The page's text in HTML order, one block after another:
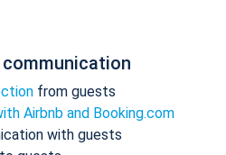
from guests
Airbnb and Booking.com
with guests